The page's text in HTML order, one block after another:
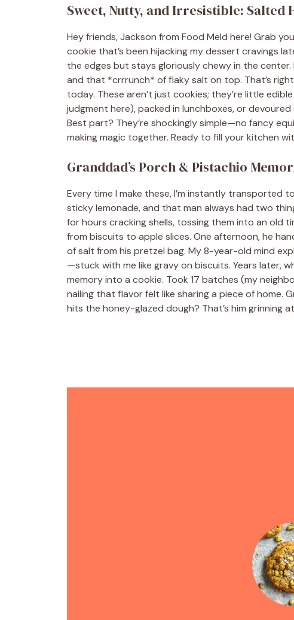
Sweet, Nutty, and Irresistible: Salted
Hey friends, Jackson from Food Meld here! Grab
cookie that’s been hijacking my dessert cravings
the edges but stays gloriously chewy in the
and that *crrrunch* of flaky salt on top. That’s
today. These aren’t just cookies; they’re little
judgment here), packed in lunchboxes, or
Best part? They’re shockingly simple—no fancy
making magic together. Ready to fill your kitchen
Granddad’s Porch & Pistachio
Every time I make these, I’m instantly transported
sticky lemonade, and that man always had two
for hours cracking shells, tossing them into an old
from biscuits to apple slices. One afternoon, he
of salt from his pretzel bag. My 8-year-old mind
—stuck with me like gravy on biscuits. Years later,
memory into a cookie. Took 17 batches (my
nailing that flavor felt like sharing a piece of home.
hits the honey-glazed dough? That’s him grinning